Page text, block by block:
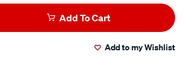
Add To Cart
Add to my Wishlist